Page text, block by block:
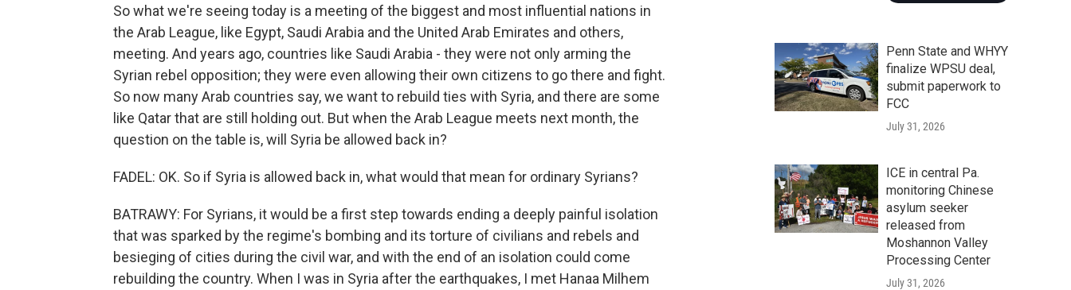
So what we're seeing today is a meeting of the biggest and most influential nations in
the Arab League, like Egypt, Saudi Arabia and the United Arab Emirates and others,
meeting. And years ago, countries like Saudi Arabia - they were not only arming the
Syrian rebel opposition; they were even allowing their own citizens to go there and fight.
So now many Arab countries say, we want to rebuild ties with Syria, and there are some
like Qatar that are still holding out. But when the Arab League meets next month, the
question on the table is, will Syria be allowed back in?
FADEL: OK. So if Syria is allowed back in, what would that mean for ordinary Syrians?
BATRAWY: For Syrians, it would be a first step towards ending a deeply painful isolation
that was sparked by the regime's bombing and its torture of civilians and rebels and
besieging of cities during the civil war, and with the end of an isolation could come
rebuilding the country. When I was in Syria after the earthquakes, I met Hanaa Milhem
Penn State and WHYY
finalize WPSU deal,
submit paperwork to
FCC
July 31, 2026
ICE in central Pa.
monitoring Chinese
asylum seeker
released from
Moshannon Valley
Processing Center
July 31, 2026